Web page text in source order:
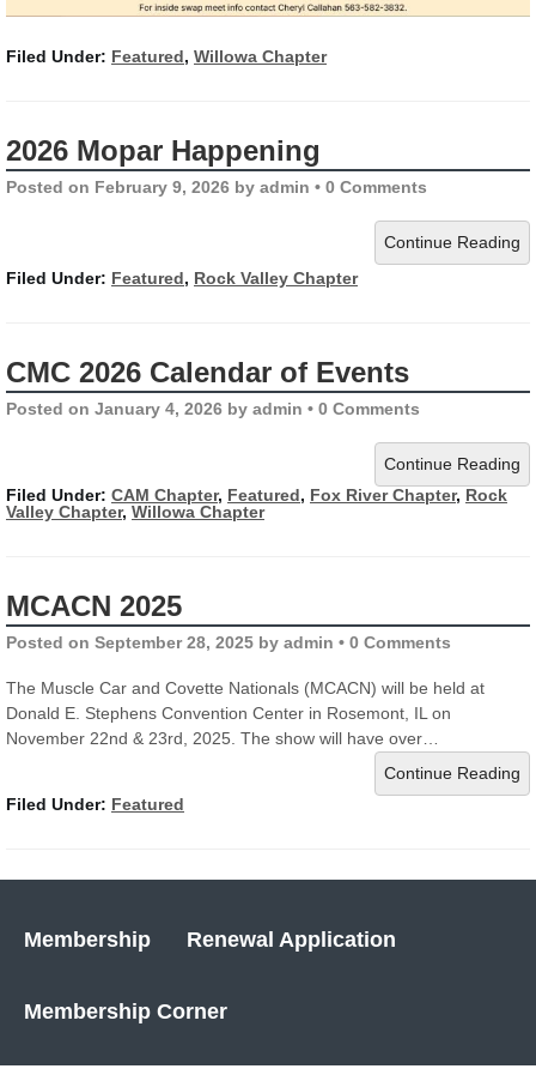
Filed Under: Featured, Willowa Chapter
2026 Mopar Happening
Posted on February 9, 2026 by admin • 0 Comments
Continue Reading
Filed Under: Featured, Rock Valley Chapter
CMC 2026 Calendar of Events
Posted on January 4, 2026 by admin • 0 Comments
Continue Reading
Filed Under: CAM Chapter, Featured, Fox River Chapter, Rock
Valley Chapter, Willowa Chapter
MCACN 2025
Posted on September 28, 2025 by admin • 0 Comments
The Muscle Car and Covette Nationals (MCACN) will be held at
Donald E. Stephens Convention Center in Rosemont, IL on
November 22nd & 23rd, 2025. The show will have over…
Continue Reading
Filed Under: Featured
Membership Renewal Application
Membership Corner